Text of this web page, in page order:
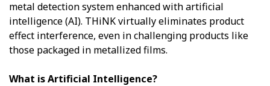
metal detection system enhanced with artificial
intelligence (AI). THiNK virtually eliminates product
effect interference, even in challenging products like
those packaged in metallized films.
What is Artificial Intelligence?